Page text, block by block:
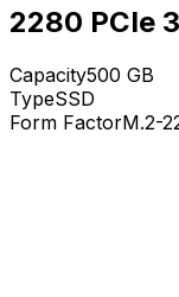
2280 PCIe
Capacity500 GB
TypeSSD
Form FactorM.2-